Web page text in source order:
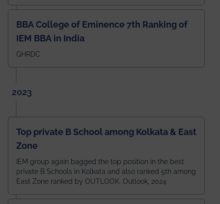
BBA College of Eminence 7th Ranking of
IEM BBA in India
GHRDC
2023
Top private B School among Kolkata & East
Zone
IEM group again bagged the top position in the best
private B Schools in Kolkata and also ranked 5th among
East Zone ranked by OUTLOOK. Outlook, 2024